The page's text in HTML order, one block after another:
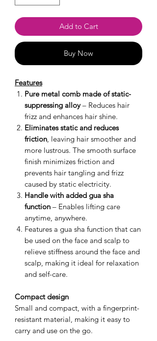
Add to Cart
Buy Now
Features
Pure metal comb made of static-
suppressing alloy– Reduces hair
frizz and enhances hair shine.
Eliminates static and reduces
friction , leaving hair smoother and
more lustrous. The smooth surface
finish minimizes friction and
prevents hair tangling and frizz
caused by static electricity.
Handle with added gua sha
function – Enables lifting care
anytime, anywhere.
Features a gua sha function that can
be used on the face and scalp to
relieve stiffness around the face and
scalp, making it ideal for relaxation
and self-care.
Compact design
Small and compact, with a fingerprint-
resistant material, making it easy to
carry and use on the go.